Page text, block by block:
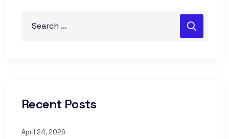
Recent Posts
April 24, 2026